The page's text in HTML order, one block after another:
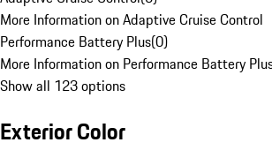
More Information on Adaptive Cruise Control
Performance Battery Plus(0)
More Information on Performance Battery
Show all 123 options
Exterior Color